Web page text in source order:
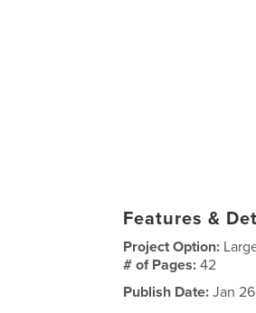
Features &
Project Option:
# of Pages:42
Publish Date: Jan